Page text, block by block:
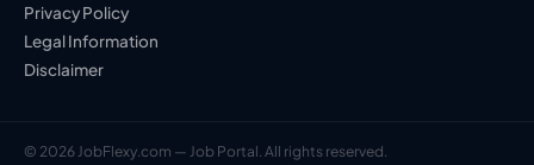
Privacy Policy
Legal Information
Disclaimer
© 2026 JobFlexy.com — Job Portal. All rights reserved.